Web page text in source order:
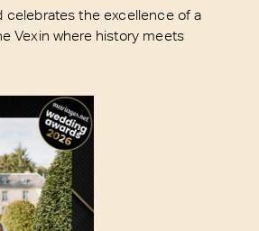
celebrates the excellence of a
Vexin where history meets